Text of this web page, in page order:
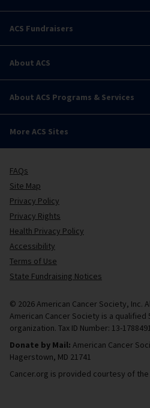
ACS Fundraisers
About ACS
About ACS Programs & Services
More ACS Sites
FAQs
Site Map
Privacy Policy
Privacy Rights
Health Privacy Policy
Accessibility
Terms of Use
State Fundraising Notices
© 2026 American Cancer Society, Inc.
American Cancer Society is a qualified
organization. Tax ID Number: 13-
Donate by Mail: American Cancer
Hagerstown, MD 21741
Cancer.org is provided courtesy of the